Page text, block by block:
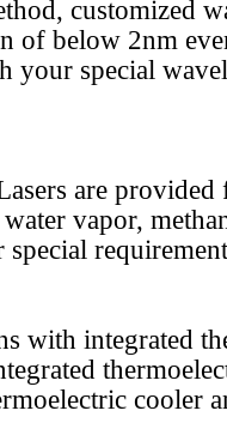
customized
of below 2nm
your special
are
vapor,
special
with integrated
cooler